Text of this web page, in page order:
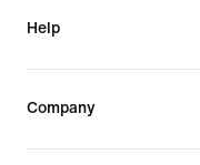
Help
Company